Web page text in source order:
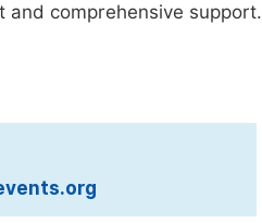
comprehensive support.